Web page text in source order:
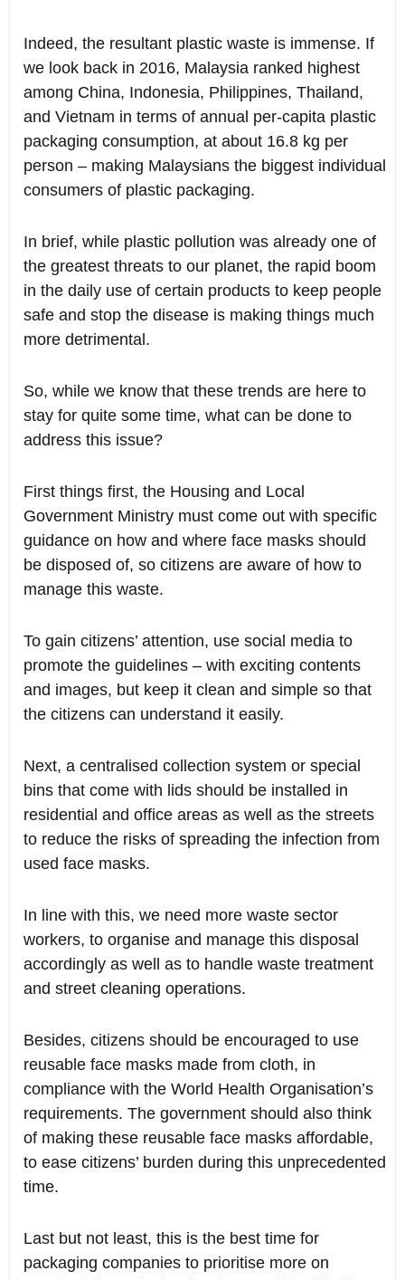
Indeed, the resultant plastic waste is immense. If
we look back in 2016, Malaysia ranked highest
among China, Indonesia, Philippines, Thailand,
and Vietnam in terms of annual per-capita plastic
packaging consumption, at about 16.8 kg per
person – making Malaysians the biggest individual
consumers of plastic packaging.
In brief, while plastic pollution was already one of
the greatest threats to our planet, the rapid boom
in the daily use of certain products to keep people
safe and stop the disease is making things much
more detrimental.
So, while we know that these trends are here to
stay for quite some time, what can be done to
address this issue?
First things first, the Housing and Local
Government Ministry must come out with specific
guidance on how and where face masks should
be disposed of, so citizens are aware of how to
manage this waste.
To gain citizens’ attention, use social media to
promote the guidelines – with exciting contents
and images, but keep it clean and simple so that
the citizens can understand it easily.
Next, a centralised collection system or special
bins that come with lids should be installed in
residential and office areas as well as the streets
to reduce the risks of spreading the infection from
used face masks.
In line with this, we need more waste sector
workers, to organise and manage this disposal
accordingly as well as to handle waste treatment
and street cleaning operations.
Besides, citizens should be encouraged to use
reusable face masks made from cloth, in
compliance with the World Health Organisation’s
requirements. The government should also think
of making these reusable face masks affordable,
to ease citizens’ burden during this unprecedented
time.
Last but not least, this is the best time for
packaging companies to prioritise more on